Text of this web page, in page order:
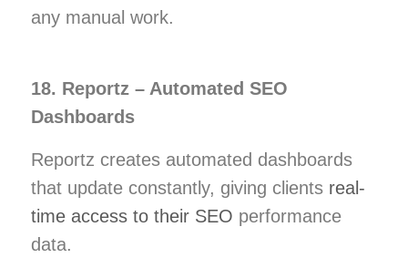
any manual work.
18. Reportz – Automated SEO
Dashboards
Reportz creates automated dashboards
that update constantly, giving clients real-
time access to their SEO performance
data.